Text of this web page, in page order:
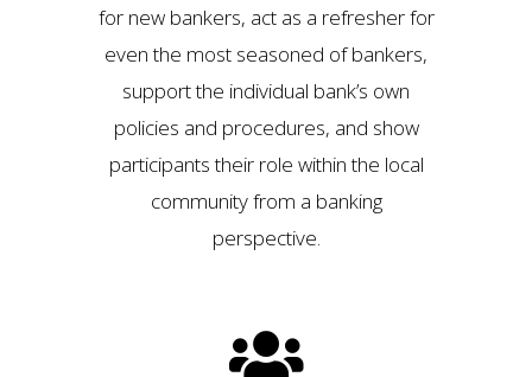
for new bankers, act as a refresher for
even the most seasoned of bankers,
support the individual bank’s own
policies and procedures, and show
participants their role within the local
community from a banking
perspective.